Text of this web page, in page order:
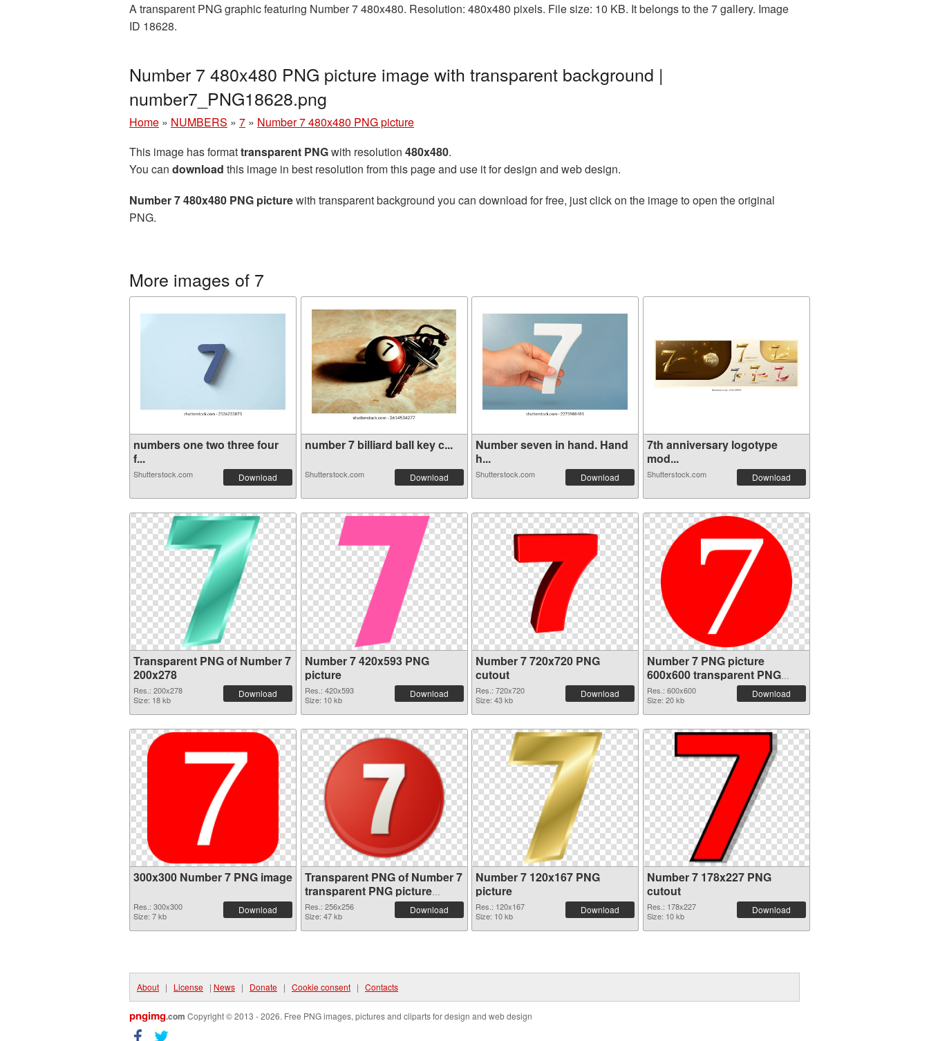
A transparent PNG graphic featuring Number 7 480x480. Resolution: 480x480 pixels. File size: 10 KB. It belongs to the 7 gallery. Image
ID 18628.
Number 7 480x480 PNG picture image with transparent background |
number7_PNG18628.png
Home » NUMBERS » 7 » Number 7 480x480 PNG picture
This image has formattransparent PNGwith resolution 480x480.
You can download this image in best resolution from this page and use it for design and web design.
Number 7 480x480 PNG picturewith transparent background you can download for free, just click on the image to open the original
PNG.
More images of 7
numbers one two three four
f...
Shutterstock.com Download
number 7 billiard ball key c...
Shutterstock.com Download
Number seven in hand. Hand
h...
Shutterstock.com Download
7th anniversary logotype
mod...
Shutterstock.com Download
Transparent PNG of Number 7
200x278
Res.: 200x278
Size: 18 kb
Download
Number 7 420x593 PNG
picture
Res.: 420x593
Size: 10 kb
Download
Number 7 720x720 PNG
cutout
Res.: 720x720
Size: 43 kb
Download
Number 7 PNG picture
600x600 transparent PNG
graphic
Res.: 600x600
Size: 20 kb
Download
300x300 Number 7 PNG image
Res.: 300x300
Size: 7 kb
Download
Transparent PNG of Number 7
transparent PNG picture
18646
Res.: 256x256
Size: 47 kb
Download
Number 7 120x167 PNG
picture
Res.: 120x167
Size: 10 kb
Download
Number 7 178x227 PNG
cutout
Res.: 178x227
Size: 10 kb
Download
About | License | News | Donate | Cookie consent | Contacts
pngimg.com Copyright © 2013 - 2026. Free PNG images, pictures and cliparts for design and web design